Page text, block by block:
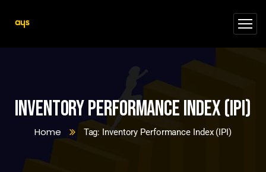
Inventory Performance Index (IPI)
Home Tag: Inventory Performance Index (IPI)